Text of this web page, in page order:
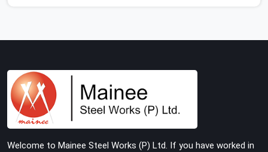
or steel runners dead straight. We help house builders
and commercial contractors in Atta Market keep their
deck framing rock-solid by providing stirrups with thick,
solid rods, clean threads, and heavy handles that you
Welcome to Mainee Steel Works (P) Ltd. If you have worked in